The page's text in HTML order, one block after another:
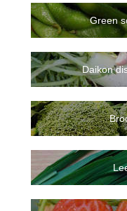
Green
Daikon